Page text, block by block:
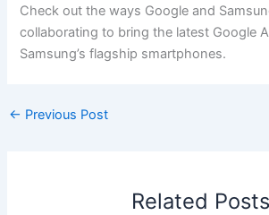
Check out the ways Google and
collaborating to bring the latest Google
Samsung’s flagship smartphones.
← Previous Post
Related Posts